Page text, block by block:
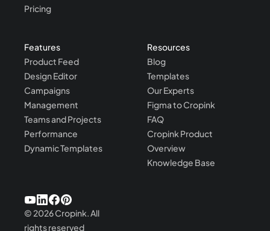
Pricing
Features
Product Feed
Design Editor
Campaigns
Management
Teams and Projects
Performance
Dynamic Templates
Resources
Blog
Templates
Our Experts
Figma to Cropink
FAQ
Cropink Product
Overview
Knowledge Base
© 2026Cropink.All
rights reserved